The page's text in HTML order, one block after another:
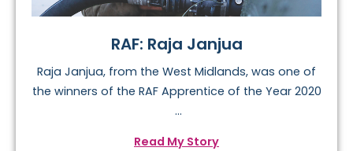
RAF: Raja Janjua
Raja Janjua, from the West Midlands, was one of
the winners of the RAF Apprentice of the Year 2020
...
Read My Story